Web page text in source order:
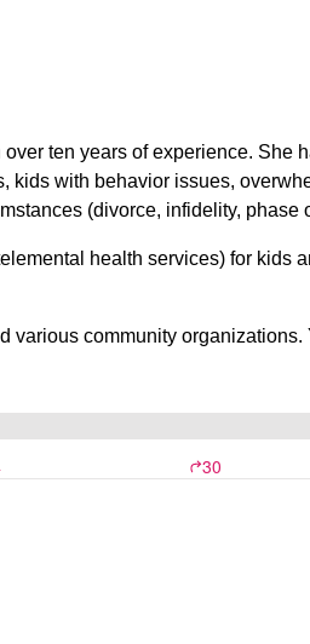
ten years of experience.
with behavior issues,
(divorce, infidelity,
health services) for
community